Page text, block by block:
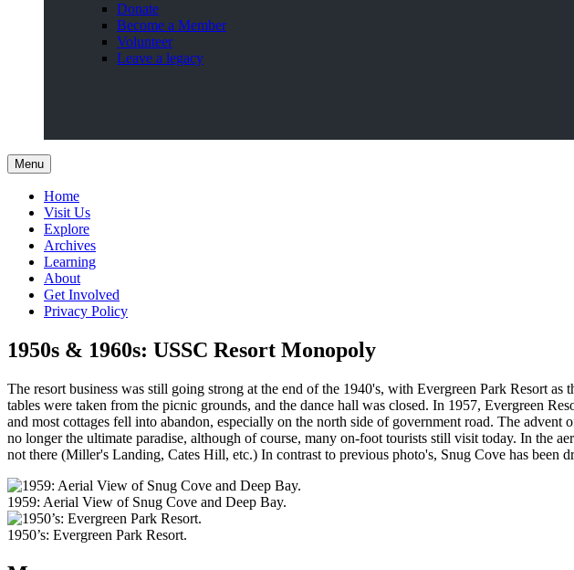
Donate
Become a Member
Volunteer
Leave a legacy
Menu
Home
Visit Us
Explore
Archives
Learning
About
Get Involved
Privacy Policy
1950s & 1960s: USSC Resort Monopoly
The resort business was still going strong at the end of the 1940's, with Evergreen Park Resort
tables were taken from the picnic grounds, and the dance hall was closed. In 1957, Evergreen
and most cottages fell into abandon, especially on the north side of government road. The
no longer the ultimate paradise, although of course, many on-foot tourists still visit today. In the
not there (Miller's Landing, Cates Hill, etc.) In contrast to previous photo's, Snug Cove has been
1959: Aerial View of Snug Cove and Deep Bay.
1950’s: Evergreen Park Resort.